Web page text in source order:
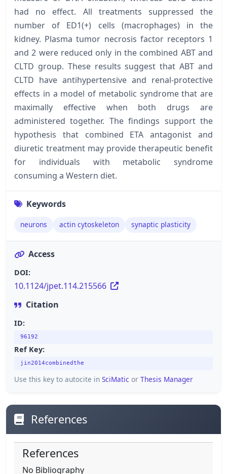
had no effect. All treatments suppressed the
number of ED1(+) cells (macrophages) in the
kidney. Plasma tumor necrosis factor receptors 1
and 2 were reduced only in the combined ABT and
CLTD group. These results suggest that ABT and
CLTD have antihypertensive and renal-protective
effects in a model of metabolic syndrome that are
maximally effective when both drugs are
administered together. The findings support the
hypothesis that combined ETA antagonist and
diuretic treatment may provide therapeutic benefit
for individuals with metabolic syndrome
consuming a Western diet.
Keywords
neurons actin cytoskeleton synaptic plasticity
Access
DOI:
10.1124/jpet.114.215566
Citation
ID:
96192
Ref Key:
jin2014combinedthe
Use this key to autocite in SciMatic or Thesis Manager
References
References
No Bibliography